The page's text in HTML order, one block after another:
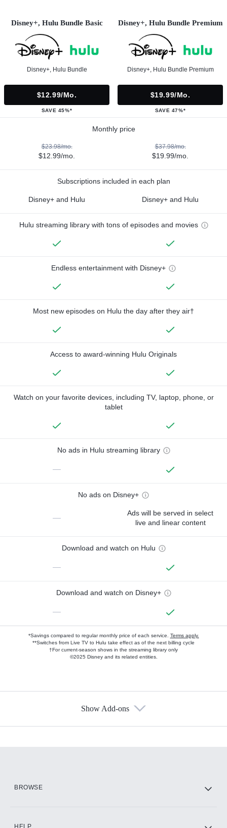
Disney+, Hulu Bundle Basic
Disney+, Hulu Bundle
$12.99/mo.
SAVE 45%*
Disney+, Hulu Bundle Premium
Disney+, Hulu Bundle Premium
$19.99/mo.
SAVE 47%*
Monthly price
$23.98/mo.
$12.99/mo.
$37.98/mo.
$19.99/mo.
Subscriptions included in each plan
Disney+ and Hulu Disney+ and Hulu
Hulu streaming library with tons of episodes and movies
Endless entertainment with Disney+
Most new episodes on Hulu the day after they air†
Access to award-winning Hulu Originals
Watch on your favorite devices, including TV, laptop, phone, or
tablet
No ads in Hulu streaming library
—
No ads on Disney+
—
Ads will be served in select
live and linear content
Download and watch on Hulu
—
Download and watch on Disney+
—
*Savings compared to regular monthly price of each service. Terms apply.
**Switches from Live TV to Hulu take effect as of the next billing cycle
†For current-season shows in the streaming library only
©2025 Disney and its related entities.
Show Add-ons
BROWSE
HELP